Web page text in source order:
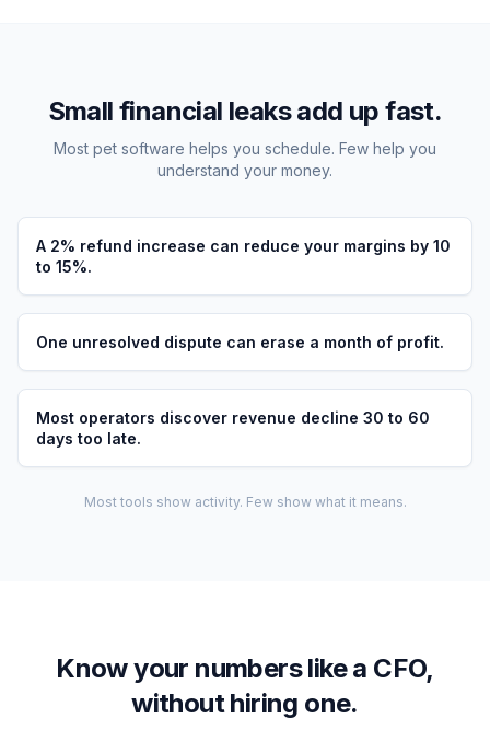
Small financial leaks add up fast.
Most pet software helps you schedule. Few help you
understand your money.
A 2% refund increase can reduce your margins by 10
to 15%.
One unresolved dispute can erase a month of profit.
Most operators discover revenue decline 30 to 60
days too late.
Most tools show activity. Few show what it means.
Know your numbers like a CFO,
without hiring one.